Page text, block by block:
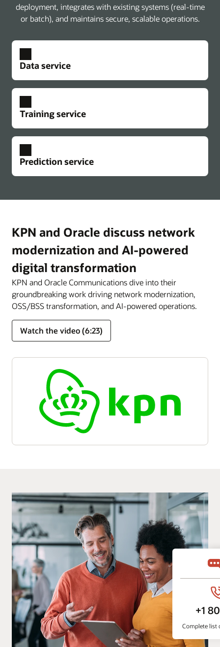
deployment, integrates with existing systems (real-time
or batch), and maintains secure, scalable operations.
Data service
Training service
Prediction service
KPN and Oracle discuss network
modernization and AI-powered
digital transformation
KPN and Oracle Communications dive into their
groundbreaking work driving network modernization,
OSS/BSS transformation, and AI-powered operations.
Watch the video (6:23)